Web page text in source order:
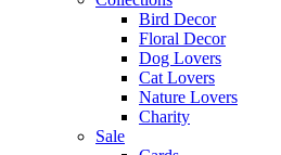
Bird Decor
Floral Decor
Dog Lovers
Cat Lovers
Nature Lovers
Charity
Sale